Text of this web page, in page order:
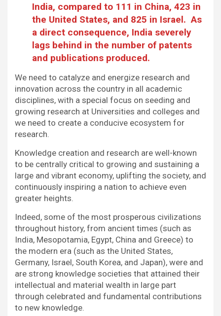
India, compared to 111 in China, 423 in
the United States, and 825 in Israel. As
a direct consequence, India severely
lags behind in the number of patents
and publications produced.
We need to catalyze and energize research and
innovation across the country in all academic
disciplines, with a special focus on seeding and
growing research at Universities and colleges and
we need to create a conducive ecosystem for
research.
Knowledge creation and research are well-known
to be centrally critical to growing and sustaining a
large and vibrant economy, uplifting the society, and
continuously inspiring a nation to achieve even
greater heights.
Indeed, some of the most prosperous civilizations
throughout history, from ancient times (such as
India, Mesopotamia, Egypt, China and Greece) to
the modern era (such as the United States,
Germany, Israel, South Korea, and Japan), were and
are strong knowledge societies that attained their
intellectual and material wealth in large part
through celebrated and fundamental contributions
to new knowledge.